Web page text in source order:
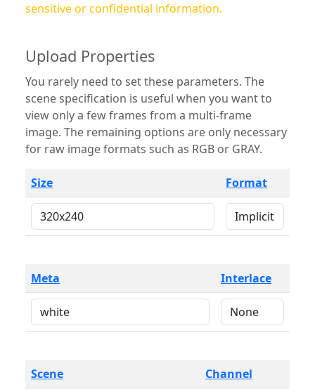
sensitive or confidential information.
Upload Properties
You rarely need to set these parameters. The
scene specification is useful when you want to
view only a few frames from a multi-frame
image. The remaining options are only necessary
for raw image formats such as RGB or GRAY.
Size Format
Meta Interlace
Scene Channel